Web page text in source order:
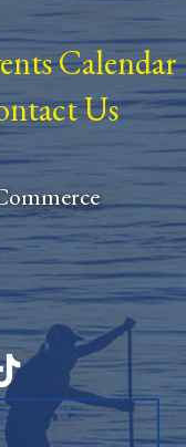
Calendar
Us